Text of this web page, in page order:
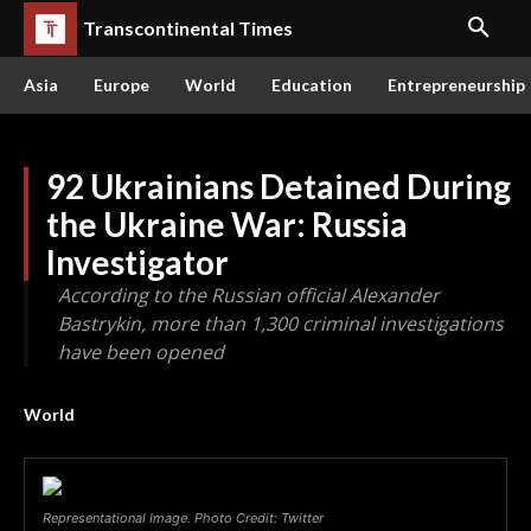
Transcontinental Times
Asia Europe World Education Entrepreneurship
92 Ukrainians Detained During
the Ukraine War: Russia
Investigator
According to the Russian official Alexander
Bastrykin, more than 1,300 criminal investigations
have been opened
World
Representational Image. Photo Credit: Twitter